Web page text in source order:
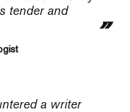
tender and
a writer